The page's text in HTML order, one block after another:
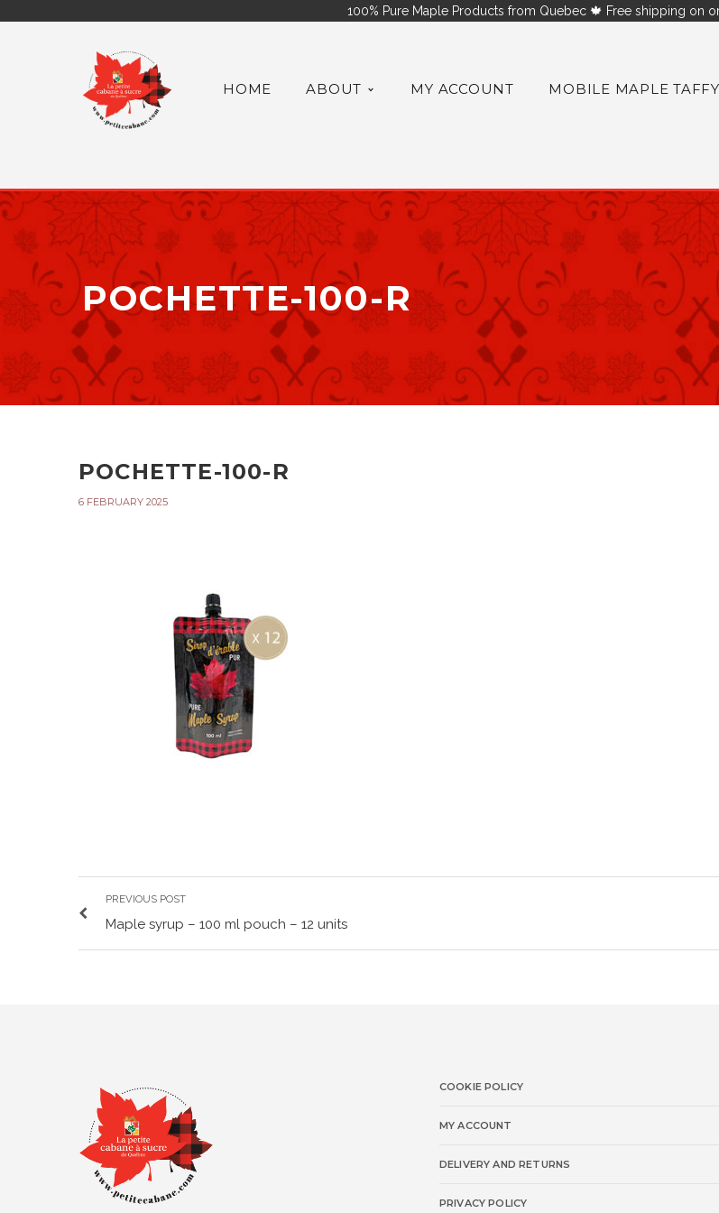
100% Pure Maple Products from Quebec 🍁 Free shipping on
HOME ABOUT MY ACCOUNT MOBILE MAPLE TAFFY
POCHETTE-100-R
POCHETTE-100-R
6 FEBRUARY 2025
PREVIOUS POST
Maple syrup – 100 ml pouch – 12 units
COOKIE POLICY
MY ACCOUNT
DELIVERY AND RETURNS
PRIVACY POLICY